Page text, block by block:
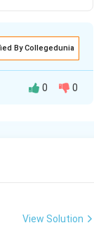
By Collegedunia
0 0
View Solution